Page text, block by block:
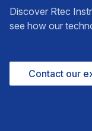
Discover Rtec
see how our
Contact our